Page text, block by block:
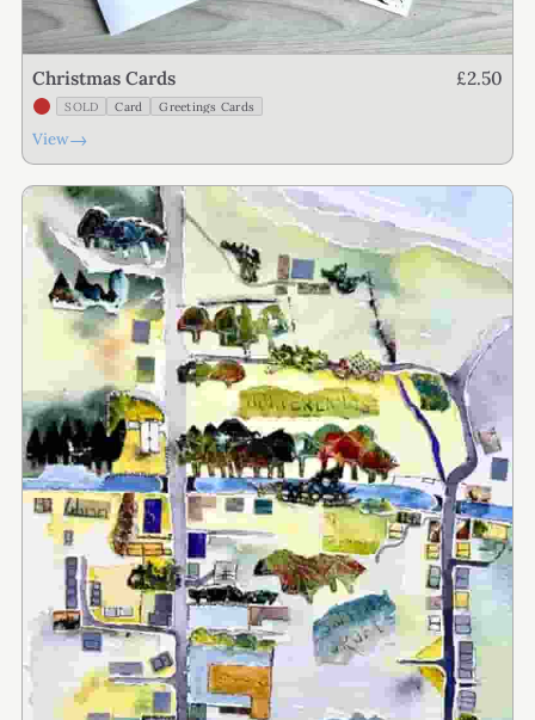
Christmas Cards £2.50
SOLD Card Greetings Cards
View→